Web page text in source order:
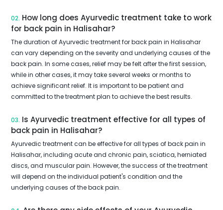
02. How long does Ayurvedic treatment take to work
for back pain in Halisahar?
The duration of Ayurvedic treatment for back pain in Halisahar
can vary depending on the severity and underlying causes of the
back pain. In some cases, relief may be felt after the first session,
while in other cases, it may take several weeks or months to
achieve significant relief. It is important to be patient and
committed to the treatment plan to achieve the best results.
03. Is Ayurvedic treatment effective for all types of
back pain in Halisahar?
Ayurvedic treatment can be effective for all types of back pain in
Halisahar, including acute and chronic pain, sciatica, herniated
discs, and muscular pain. However, the success of the treatment
will depend on the individual patient's condition and the
underlying causes of the back pain.